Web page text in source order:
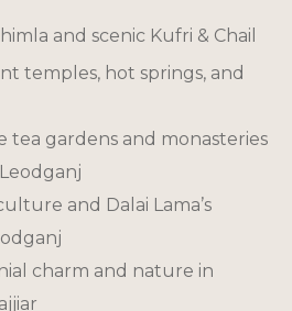
and scenic Kufri & Chail
temples, hot springs, and
tea gardens and monasteries
and Dalai Lama’s
charm and nature in